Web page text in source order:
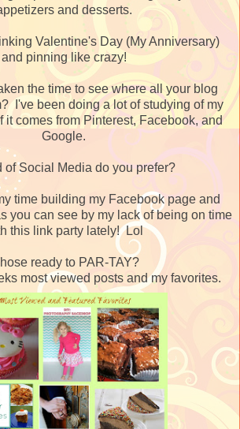
and desserts.
Valentine's Day (My Anniversary)
and pinning like crazy!
the time to see where all your blog
I've been doing a lot of studying of my
it comes from Pinterest, Facebook, and
Google.
of Social Media do you prefer?
time building my Facebook page and
you can see by my lack of being on time
this link party lately! Lol
ready to PAR-TAY?
most viewed posts and my favorites.